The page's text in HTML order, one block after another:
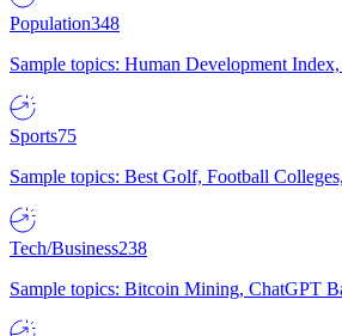
Population348
Sample topics: Human Development
Sports75
Sample topics: Best Golf, Football
Tech/Business238
Sample topics: Bitcoin Mining, ChatGPT